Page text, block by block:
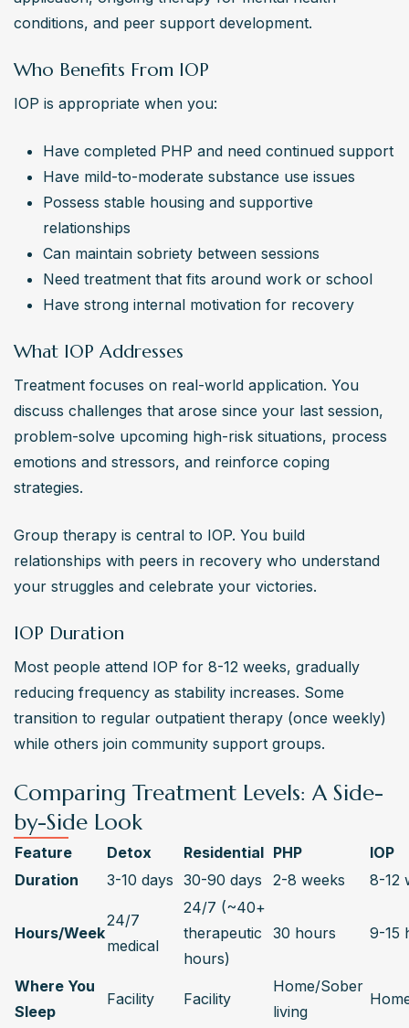
conditions, and peer support development.
Who Benefits From IOP
IOP is appropriate when you:
Have completed PHP and need continued support
Have mild-to-moderate substance use issues
Possess stable housing and supportive
relationships
Can maintain sobriety between sessions
Need treatment that fits around work or school
Have strong internal motivation for recovery
What IOP Addresses
Treatment focuses on real-world application. You
discuss challenges that arose since your last session,
problem-solve upcoming high-risk situations, process
emotions and stressors, and reinforce coping
strategies.
Group therapy is central to IOP. You build
relationships with peers in recovery who understand
your struggles and celebrate your victories.
IOP Duration
Most people attend IOP for 8-12 weeks, gradually
reducing frequency as stability increases. Some
transition to regular outpatient therapy (once weekly)
while others join community support groups.
Comparing Treatment Levels: A Side-
by-Side Look
Feature Detox Residential PHP
IOP
Duration
3-10 days 30-90 days 2-8 weeks 8-12
Hours/Week
24/7
medical
24/7 (~40+
therapeutic
hours)
30 hours 9-15
Where You
Sleep
Facility Facility
Home/Sober
living